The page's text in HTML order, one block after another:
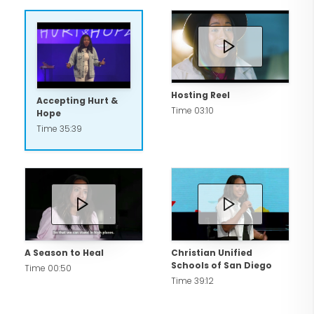
Accepting Hurt &
Hope
Time 35:39
Hosting Reel
Time 03:10
A Season to Heal
Time 00:50
Christian Unified
Schools of San Diego
Time 39:12